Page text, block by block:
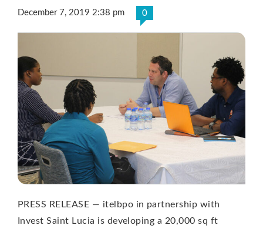
December 7, 2019 2:38 pm 0
PRESS RELEASE — itelbpo in partnership with
Invest Saint Lucia is developing a 20,000 sq ft